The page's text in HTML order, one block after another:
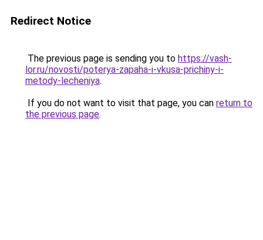
Redirect Notice
The previous page is sending you to https://vash-
lor.ru/novosti/poterya-zapaha-i-vkusa-prichiny-i-
metody-lecheniya.
If you do not want to visit that page, you can return to
the previous page.